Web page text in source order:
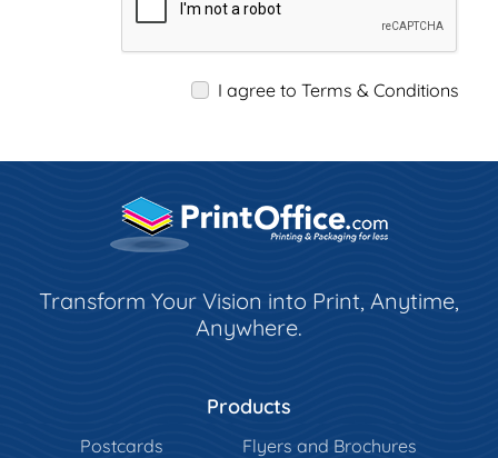
I agree to Terms & Conditions
Transform Your Vision into Print, Anytime,
Anywhere.
Products
Postcards
Flyers and Brochures